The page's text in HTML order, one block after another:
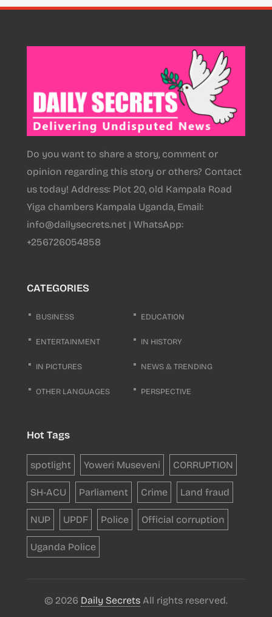
Do you want to share a story, comment or
opinion regarding this story or others? Contact
us today! Address: Plot 20, old Kampala Road
Yiga chambers Kampala Uganda, Email:
info@dailysecrets.net | WhatsApp:
+256726054858
CATEGORIES
BUSINESS EDUCATION
ENTERTAINMENT IN HISTORY
IN PICTURES NEWS & TRENDING
OTHER LANGUAGES PERSPECTIVE
Hot Tags
spotlight Yoweri Museveni CORRUPTION
SH-ACU Parliament Crime Land fraud
NUP UPDF Police Official corruption
Uganda Police
© 2026 Daily Secrets All rights reserved.